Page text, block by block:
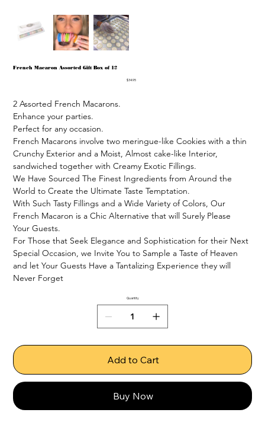
French Macaron Assorted Gift Box of 12
Price
$34.95
2 Assorted French Macarons.
Enhance your parties.
Perfect for any occasion.
French Macarons involve two meringue-like Cookies with a thin
Crunchy Exterior and a Moist, Almost cake-like Interior,
sandwiched together with Creamy Exotic Fillings.
We Have Sourced The Finest Ingredients from Around the
World to Create the Ultimate Taste Temptation.
With Such Tasty Fillings and a Wide Variety of Colors, Our
French Macaron is a Chic Alternative that will Surely Please
Your Guests.
For Those that Seek Elegance and Sophistication for their Next
Special Occasion, we Invite You to Sample a Taste of Heaven
and let Your Guests Have a Tantalizing Experience they will
Never Forget
Quantity
Add to Cart
Buy Now